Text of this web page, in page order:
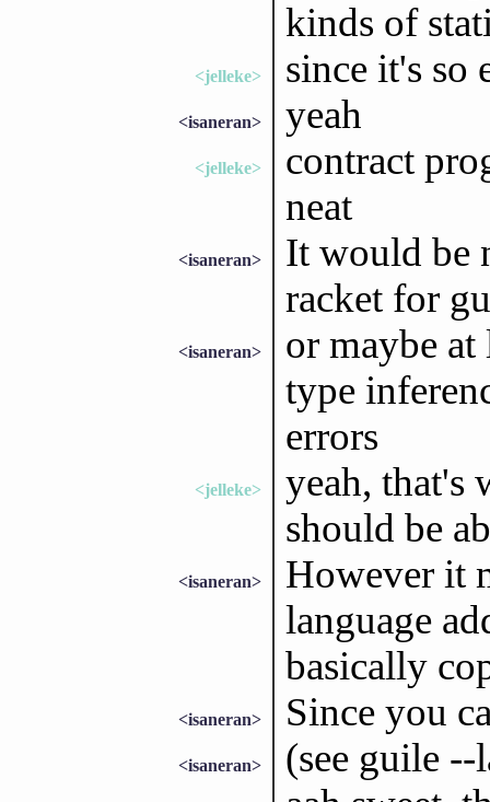
kinds of
<jelleke> since it's so
<isaneran> yeah
<jelleke>
contract
neat
<isaneran>
It would be
racket for
<isaneran>
or maybe at
type
errors
<jelleke>
yeah, that's
should be
<isaneran>
However it
language
basically
<isaneran> Since you
<isaneran> (see guile --